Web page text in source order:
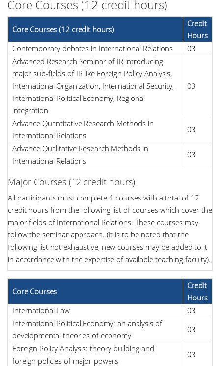
Core Courses (12 credit hours)
Core Courses (12 credit hours)
Credit
Hours
Contemporary debates in International Relations
03
Advanced Research Seminar of IR introducing
major sub-fields of IR like Foreign Policy Analysis,
International Organization, International Security,
International Political Economy, Regional
integration
03
Advance Quantitative Research Methods in
International Relations
03
Advance Qualitative Research Methods in
International Relations
03
Major Courses (12 credit hours)
All participants must complete 4 courses with a total of 12
credit hours from the following list of courses which cover the
major fields of International Relations. These courses may
follow the seminar approach. (It is to be noted that the
following list not exhaustive, new courses may be added to it
in accordance with the expertise of available teaching faculty).
Core Courses
Credit
Hours
International Law
03
International Political Economy: an analysis of
developmental theories of economy
03
Foreign Policy Analysis: theory building and
foreign policies of major powers
03